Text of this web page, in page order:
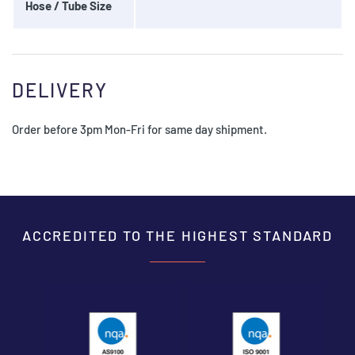
Hose / Tube Size
DELIVERY
Order before 3pm Mon-Fri for same day shipment.
ACCREDITED TO THE HIGHEST STANDARD